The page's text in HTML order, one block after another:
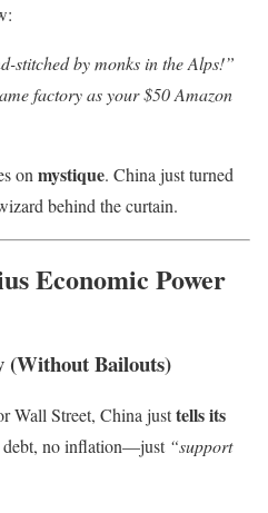
stitched by monks in the Alps!”
factory as your $50 Amazon
on mystique. China just turned
behind the curtain.
Economic Power
(Without Bailouts)
Wall Street, China justtells its
debt, no inflation—just “support